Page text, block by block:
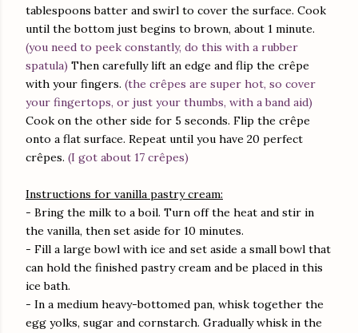
tablespoons batter and swirl to cover the surface. Cook
until the bottom just begins to brown, about 1 minute.
(you need to peek constantly, do this with a rubber
spatula) Then carefully lift an edge and flip the crêpe
with your fingers. (the crêpes are super hot, so cover
your fingertops, or just your thumbs, with a band aid)
Cook on the other side for 5 seconds. Flip the crêpe
onto a flat surface. Repeat until you have 20 perfect
crêpes. (I got about 17 crêpes)
Instructions for vanilla pastry cream:
- Bring the milk to a boil. Turn off the heat and stir in
the vanilla, then set aside for 10 minutes.
- Fill a large bowl with ice and set aside a small bowl that
can hold the finished pastry cream and be placed in this
ice bath.
- In a medium heavy-bottomed pan, whisk together the
egg yolks, sugar and cornstarch. Gradually whisk in the